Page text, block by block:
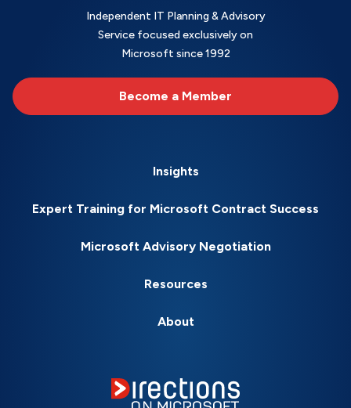
Independent IT Planning & Advisory
Service focused exclusively on
Microsoft since 1992
Become a Member
Insights
Expert Training for Microsoft Contract Success
Microsoft Advisory Negotiation
Resources
About